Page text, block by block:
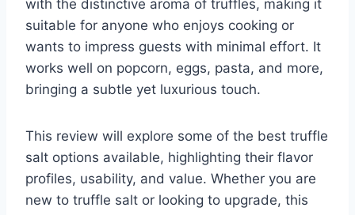
with the distinctive aroma of truffles, making it
suitable for anyone who enjoys cooking or
wants to impress guests with minimal effort. It
works well on popcorn, eggs, pasta, and more,
bringing a subtle yet luxurious touch.
This review will explore some of the best truffle
salt options available, highlighting their flavor
profiles, usability, and value. Whether you are
new to truffle salt or looking to upgrade, this